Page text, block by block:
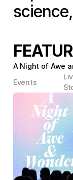
A Night of Awe
Events